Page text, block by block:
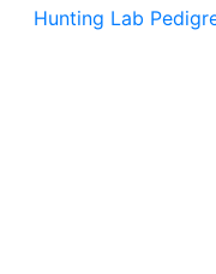
Hunting Lab